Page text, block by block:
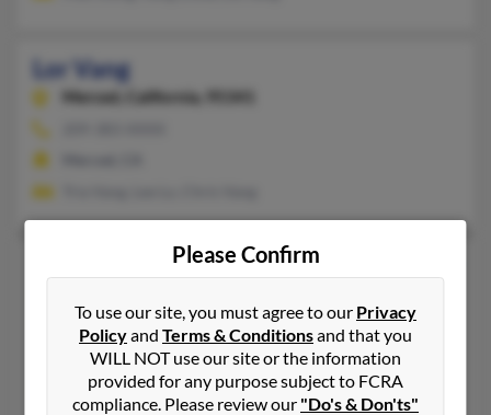
Lor Vang
Merced, California, 95341
651-714-XXXX
Fresno, CA, Sacramento, CA
Nhia Vang, M Vang
Please Confirm
To use our site, you must agree to our Privacy
Policyand Terms & Conditionsand that you
WILL NOT use our site or the information
provided for any purpose subject to FCRA
compliance. Please review our "Do's & Don'ts"